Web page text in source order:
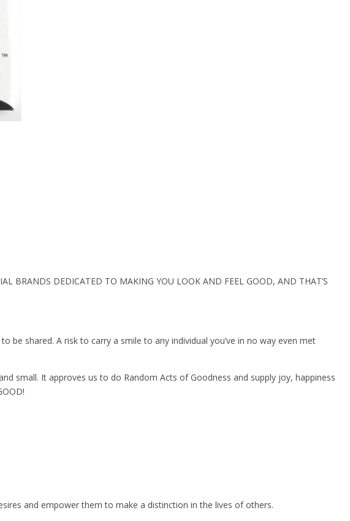
BRANDS DEDICATED TO MAKING YOU LOOK AND FEEL GOOD, AND THAT’S
be shared. A risk to carry a smile to any individual you’ve in no way even met
small. It approves us to do Random Acts of Goodness and supply joy, happiness
and empower them to make a distinction in the lives of others.